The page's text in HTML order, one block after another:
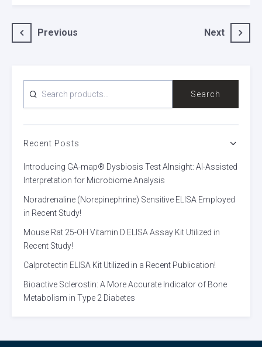
PostPrevious Next
FOR:
Search
Recent Posts
Introducing GA-map® Dysbiosis Test AInsight: AI-Assisted
Interpretation for Microbiome Analysis
Noradrenaline (Norepinephrine) Sensitive ELISA Employed
in Recent Study!
Mouse Rat 25-OH Vitamin D ELISA Assay Kit Utilized in
Recent Study!
Calprotectin ELISA Kit Utilized in a Recent Publication!
Bioactive Sclerostin: A More Accurate Indicator of Bone
Metabolism in Type 2 Diabetes